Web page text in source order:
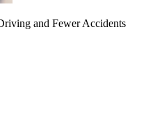
and Fewer Accidents